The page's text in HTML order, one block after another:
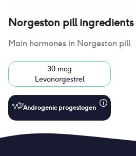
Norgeston pillingredients
Main hormones in Norgeston pill
30 mcg
Levonorgestrel
Androgenic progestogen